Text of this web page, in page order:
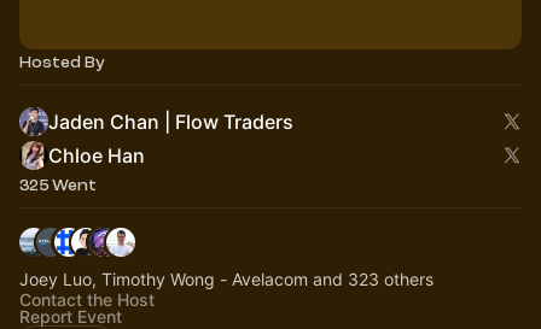
Hosted By
Jaden Chan | Flow Traders
Chloe Han
325 Went
Joey Luo, Timothy Wong - Avelacom and 323 others
Contact the Host
Report Event